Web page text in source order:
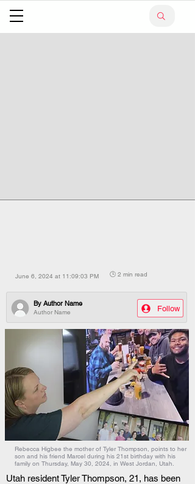
June 6, 2024 at 11:09:03 PM 🕒 2 min read
Author Name
By Author Name
Follow
Rebecca Higbee the mother of Tyler Thompson, points to her
son and his friend Marcel during his 21st birthday with his
family on Thursday, May 30, 2024, in West Jordan, Utah.
Utah resident Tyler Thompson, 21, has been